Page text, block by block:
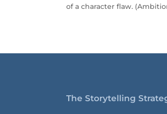
of a character flaw.
The Storytelling